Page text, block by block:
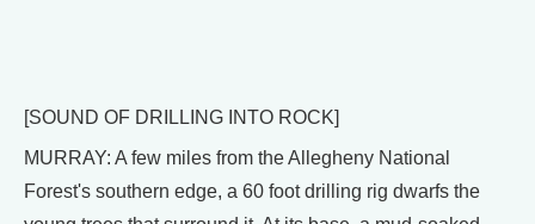
[SOUND OF DRILLING INTO ROCK]
MURRAY: A few miles from the Allegheny National
Forest's southern edge, a 60 foot drilling rig dwarfs the